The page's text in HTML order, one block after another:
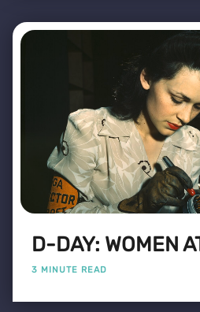
D-DAY: WOMEN
3 MINUTE READ